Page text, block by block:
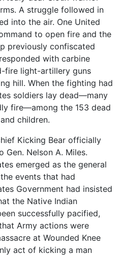
A struggle followed in
into the air. One United
to open fire and the
previously confiscated
with carbine
fire light-artillery guns
hill. When the fighting had
soldiers lay dead—many
fire—among the 153 dead
children.
Kicking Bear officially
Gen. Nelson A. Miles.
emerged as the general
events that had
Government had insisted
the Native Indian
successfully pacified,
Army actions were
at Wounded Knee
act of kicking a man